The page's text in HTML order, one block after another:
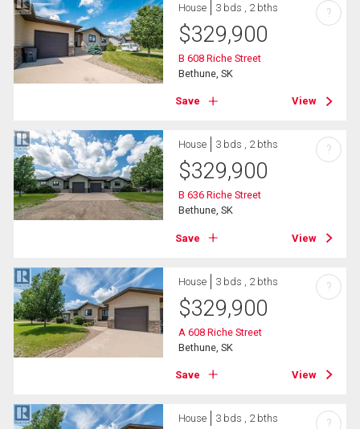
House 3 bds , 2 bths
$329,900
B 608 Riche Street
Bethune, SK
Save View
?
House 3 bds , 2 bths
$329,900
B 636 Riche Street
Bethune, SK
Save View
?
House 3 bds , 2 bths
$329,900
A 608 Riche Street
Bethune, SK
Save View
?
House 3 bds , 2 bths ?